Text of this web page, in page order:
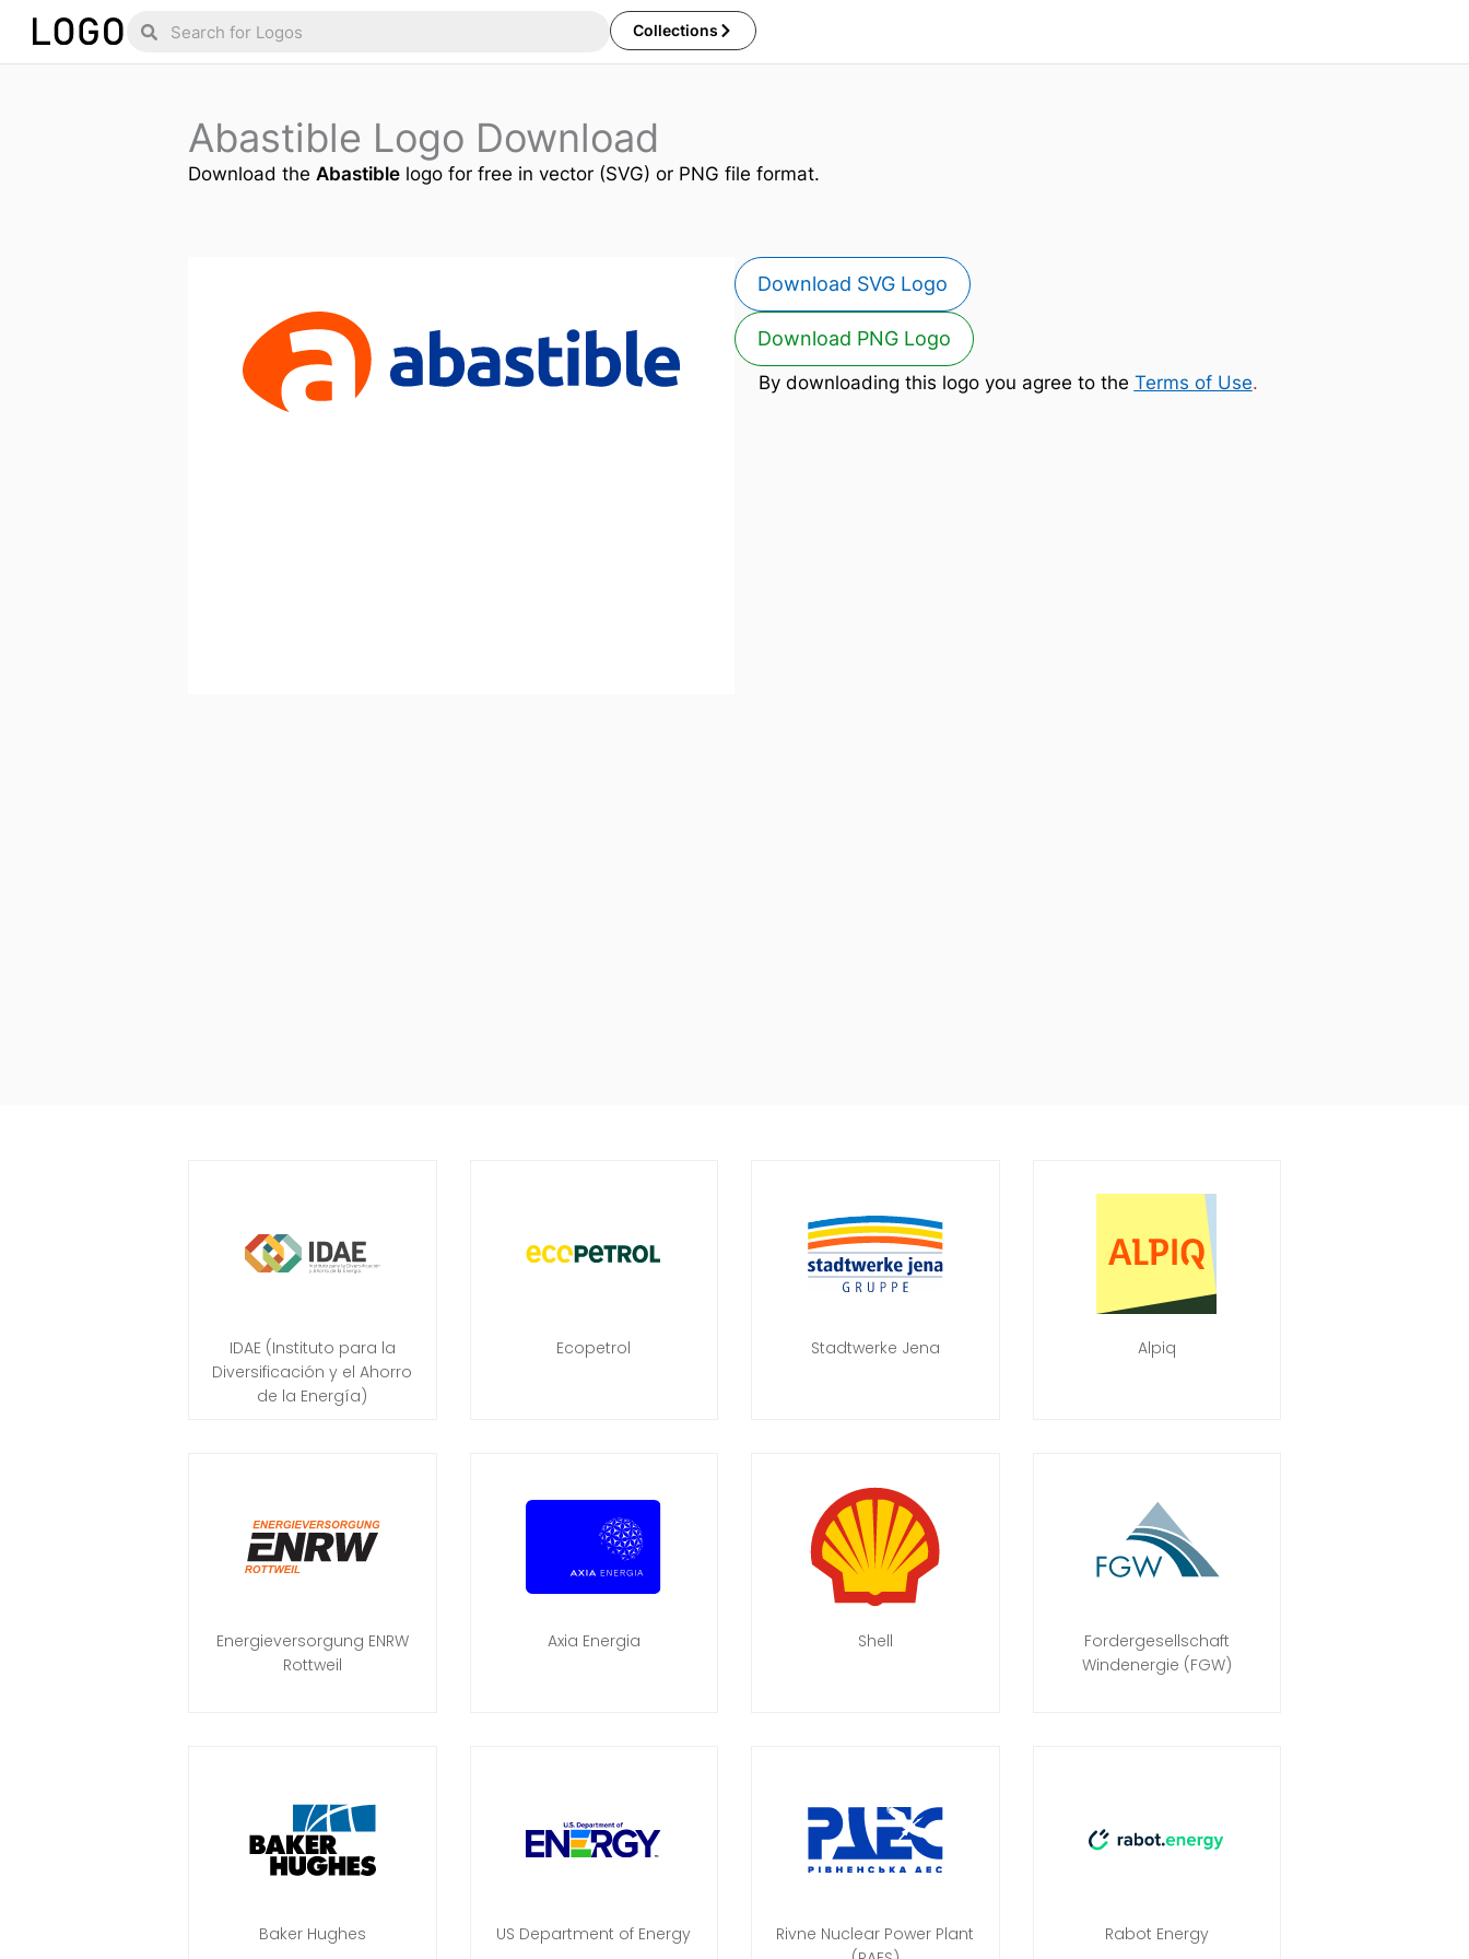
Skip
Search
Search Collections
Abastible Logo Download
Download the Abastible logo for free in vector (SVG) or PNG file format.
Download SVG Logo
Download PNG Logo
By downloading this logo you agree to the Terms of Use.
IDAE (Instituto para la
Diversificación y el Ahorro
de la Energía)
Ecopetrol Stadtwerke Jena Alpiq
Energieversorgung ENRW
Rottweil
Axia Energia Shell
Fordergesellschaft
Windenergie (FGW)
Baker Hughes US Department of Energy
Rivne Nuclear Power Plant
Rabot Energy